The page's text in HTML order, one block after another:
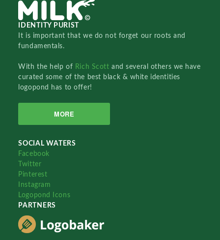
IDENTITY PURIST
It is important that we do not forget our roots and
fundamentals.
With the help of Rich Scottand several others we have
curated some of the best black & white identities
logopond has to offer!
MORE
SOCIAL WATERS
Facebook
Twitter
Pinterest
Instagram
Logopond Icons
PARTNERS